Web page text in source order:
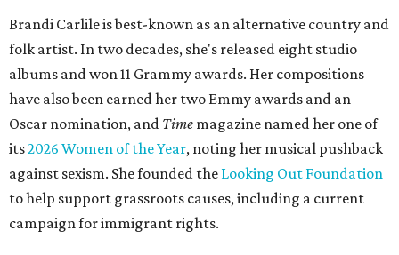
Brandi Carlile is best-known as an alternative country and
folk artist. In two decades, she's released eight studio
albums and won 11 Grammy awards. Her compositions
have also been earned her two Emmy awards and an
Oscar nomination, and Time magazine named her one of
its2026 Women of the Year, noting her musical pushback
against sexism. She founded the Looking Out Foundation
to help support grassroots causes, including a current
campaign for immigrant rights.